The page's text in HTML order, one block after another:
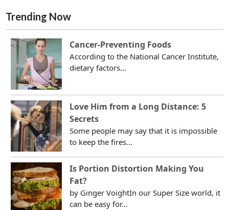
Trending Now
Cancer-Preventing Foods
According to the National Cancer Institute,
dietary factors...
Love Him from a Long Distance: 5
Secrets
Some people may say that it is impossible
to keep the fires...
Is Portion Distortion Making You
Fat?
by Ginger VoightIn our Super Size world, it
can be easy for...